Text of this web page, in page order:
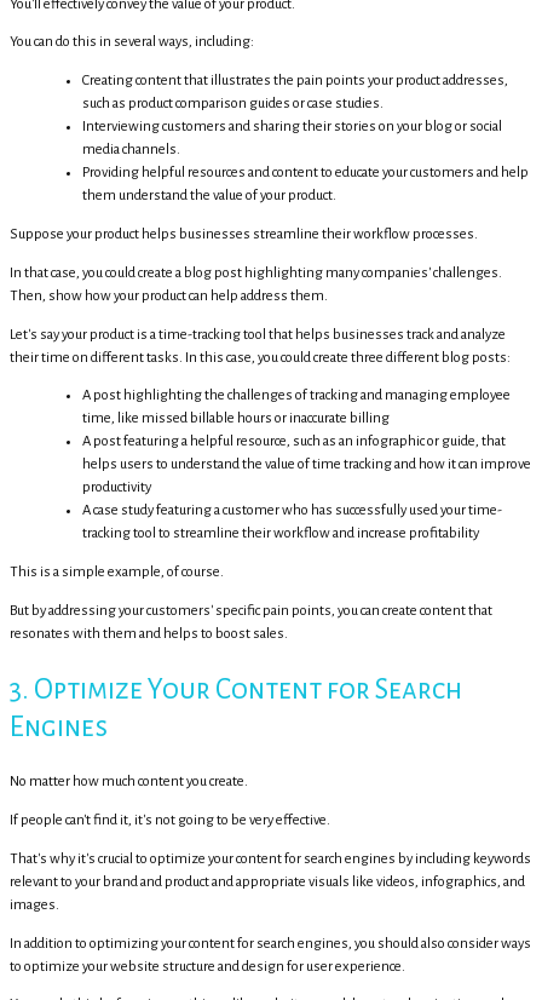
You'll effectively convey the value of your product.
You can do this in several ways, including:
Creating content that illustrates the pain points your product addresses,
such as product comparison guides or case studies.
Interviewing customers and sharing their stories on your blog or social
media channels.
Providing helpful resources and content to educate your customers and help
them understand the value of your product.
Suppose your product helps businesses streamline their workflow processes.
In that case, you could create a blog post highlighting many companies' challenges.
Then, show how your product can help address them.
Let's say your product is a time-tracking tool that helps businesses track and analyze
their time on different tasks. In this case, you could create three different blog posts:
A post highlighting the challenges of tracking and managing employee
time, like missed billable hours or inaccurate billing
A post featuring a helpful resource, such as an infographic or guide, that
helps users to understand the value of time tracking and how it can improve
productivity
A case study featuring a customer who has successfully used your time-
tracking tool to streamline their workflow and increase profitability
This is a simple example, of course.
But by addressing your customers' specific pain points, you can create content that
resonates with them and helps to boost sales.
3. Optimize Your Content for Search
Engines
No matter how much content you create.
If people can't find it, it's not going to be very effective.
That's why it's crucial to optimize your content for search engines by including keywords
relevant to your brand and product and appropriate visuals like videos, infographics, and
images.
In addition to optimizing your content for search engines, you should also consider ways
to optimize your website structure and design for user experience.